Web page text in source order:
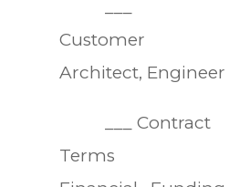
Architect, Engineer
___ Contract
Terms